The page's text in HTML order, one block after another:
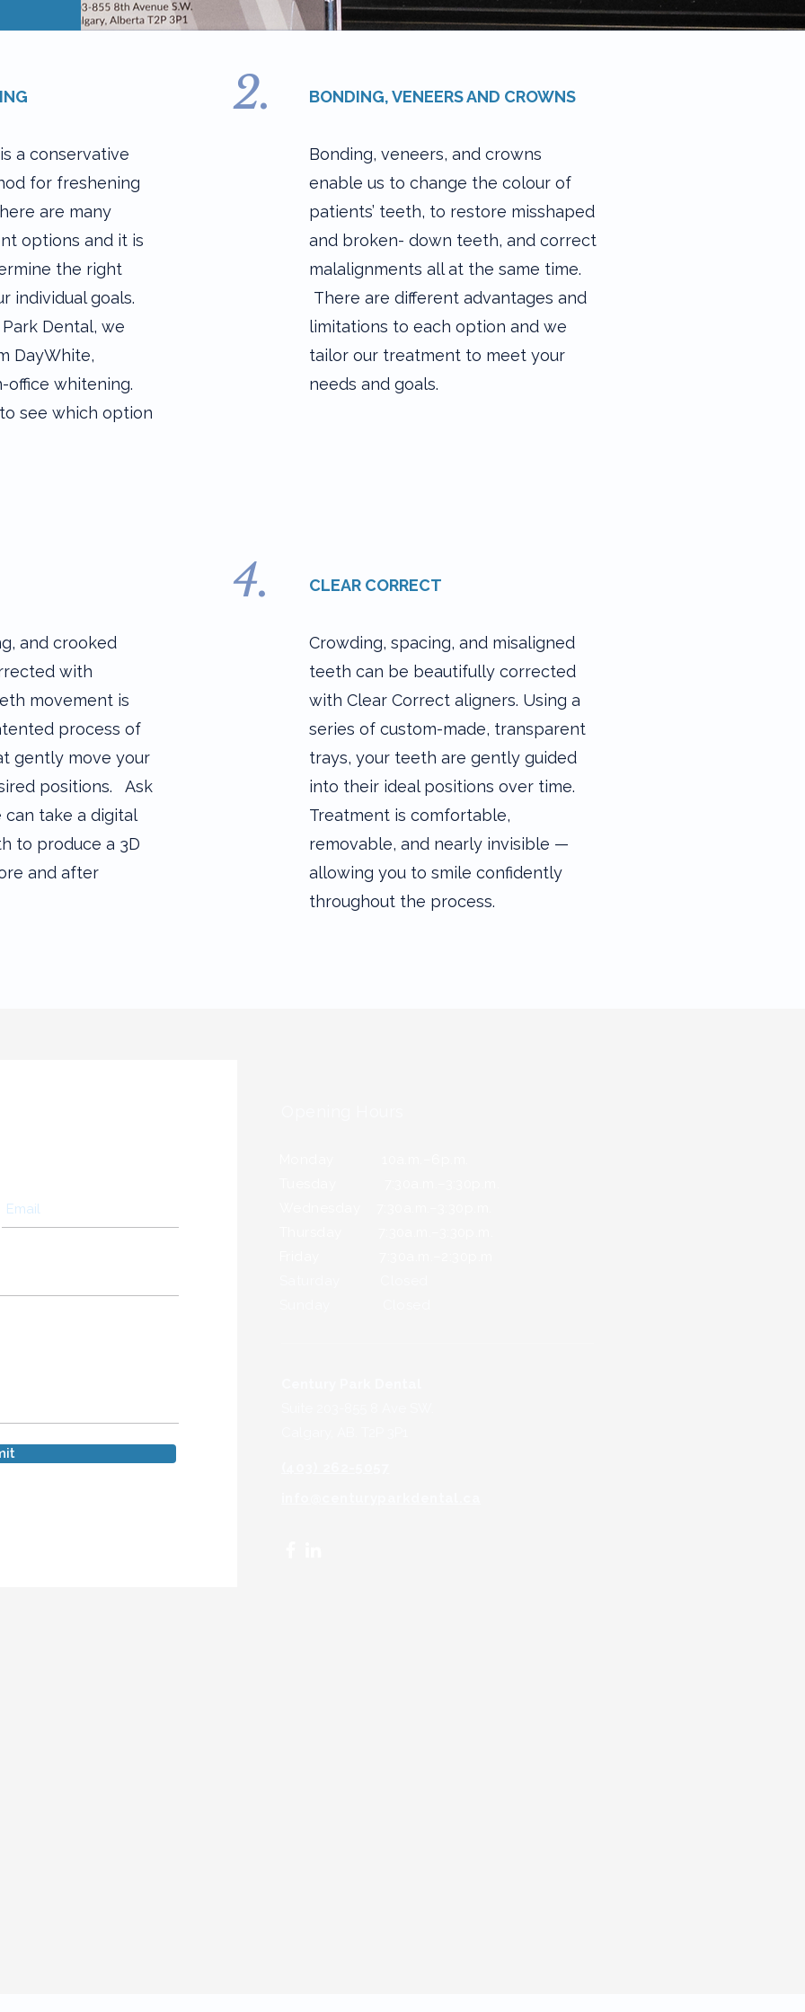
a conservative
for freshening
are many
options and it is
the right
individual goals.
Dental, we
DayWhite,
office whitening.
see which option
and crooked
with
movement is
process of
gently move your
positions. Ask
take a digital
to produce a 3D
and after
2. BONDING, VENEERS AND CROWNS
Bonding, veneers, and crowns
enable us to change the colour of
patients’ teeth, to restore misshaped
and broken- down teeth, and correct
malalignments all at the same time.
There are different advantages and
limitations to each option and we
tailor our treatment to meet your
needs and goals.
4. CLEAR CORRECT​
Crowding, spacing, and misaligned
teeth can be beautifully corrected
with Clear Correct aligners. Using a
series of custom-made, transparent
trays, your teeth are gently guided
into their ideal positions over time.
Treatment is comfortable,
removable, and nearly invisible —
allowing you to smile confidently
throughout the process.